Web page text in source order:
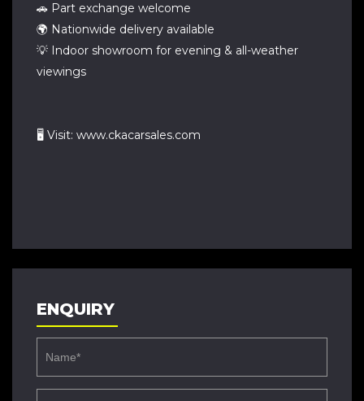
🚗 Part exchange welcome
🌍 Nationwide delivery available
💡 Indoor showroom for evening & all-weather
viewings
🖥 Visit: www.ckacarsales.com
ENQUIRY